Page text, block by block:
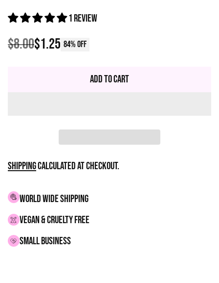
1 review
Regular
$8.00$1.25 84% off
Add to Cart
Shippingcalculated at checkout.
WORLD WIDE SHIPPING
VEGAN & CRUELTY FREE
small business